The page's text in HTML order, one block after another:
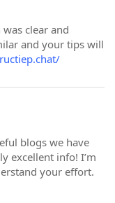
clear and
and your tips will
blogs we have
excellent info! I’m
your effort.